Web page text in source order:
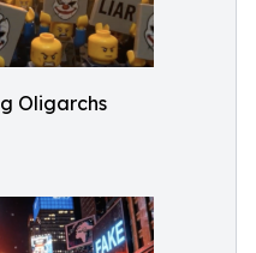
Oligarchs